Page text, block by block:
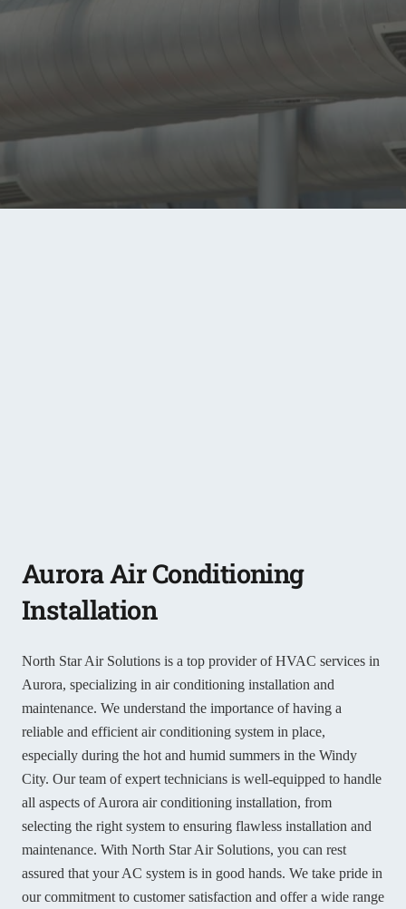
Aurora Air Conditioning
Installation
North Star Air Solutions is a top provider of HVAC services in
Aurora, specializing in air conditioning installation and
maintenance. We understand the importance of having a
reliable and efficient air conditioning system in place,
especially during the hot and humid summers in the Windy
City. Our team of expert technicians is well-equipped to handle
all aspects of Aurora air conditioning installation, from
selecting the right system to ensuring flawless installation and
maintenance. With North Star Air Solutions, you can rest
assured that your AC system is in good hands. We take pride in
our commitment to customer satisfaction and offer a wide range